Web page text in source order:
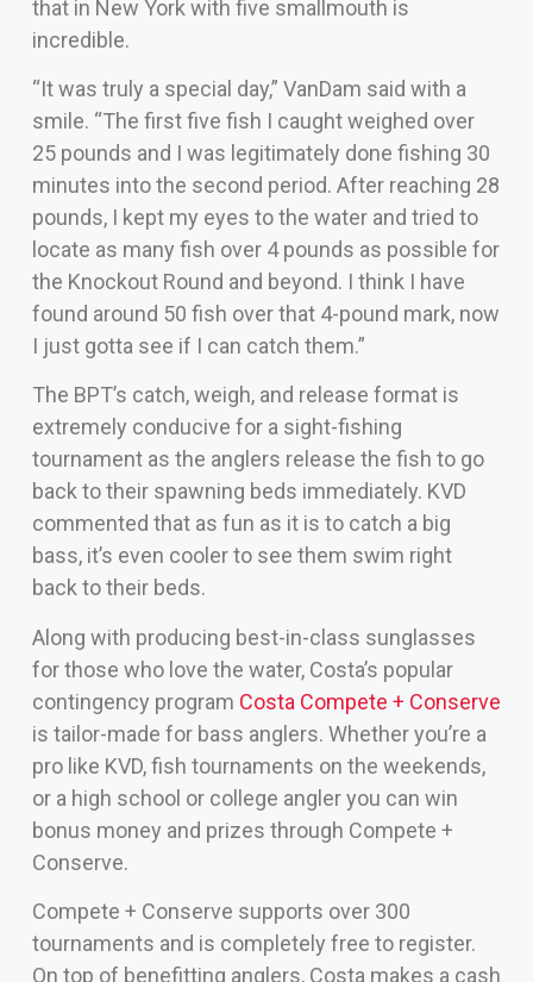
that in New York with five smallmouth is
incredible.
“It was truly a special day,” VanDam said with a
smile. “The first five fish I caught weighed over
25 pounds and I was legitimately done fishing 30
minutes into the second period. After reaching 28
pounds, I kept my eyes to the water and tried to
locate as many fish over 4 pounds as possible for
the Knockout Round and beyond. I think I have
found around 50 fish over that 4-pound mark, now
I just gotta see if I can catch them.”
The BPT’s catch, weigh, and release format is
extremely conducive for a sight-fishing
tournament as the anglers release the fish to go
back to their spawning beds immediately. KVD
commented that as fun as it is to catch a big
bass, it’s even cooler to see them swim right
back to their beds.
Along with producing best-in-class sunglasses
for those who love the water, Costa’s popular
contingency program Costa Compete + Conserve
is tailor-made for bass anglers. Whether you’re a
pro like KVD, fish tournaments on the weekends,
or a high school or college angler you can win
bonus money and prizes through Compete +
Conserve.
Compete + Conserve supports over 300
tournaments and is completely free to register.
On top of benefitting anglers, Costa makes a cash